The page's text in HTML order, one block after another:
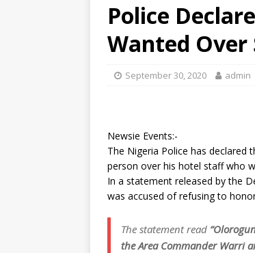
Police
Wanted
September 30, 2020 admin
Newsie Events:-
The Nigeria Police has declared
person over his hotel staff who
In a statement released by the
was accused of refusing to
The statement read
the Area Commander Warri